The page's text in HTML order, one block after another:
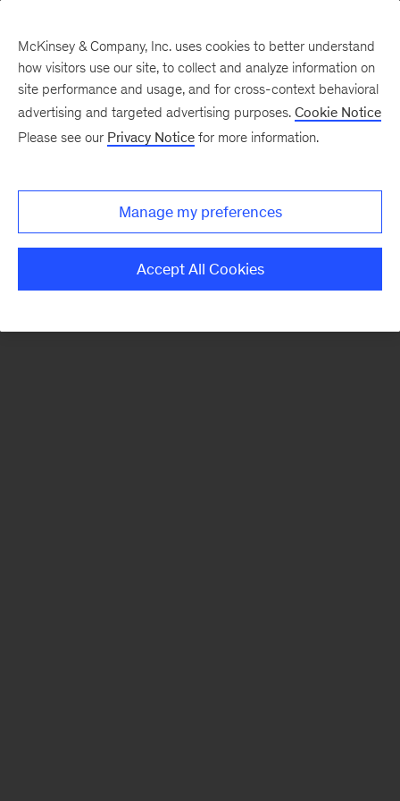
There was a problem loading this section.
McKinsey & Company, Inc. uses cookies to better understand
how visitors use our site, to collect and analyze information on
site performance and usage, and for cross-context behavioral
advertising and targeted advertising purposes. Cookie Notice
Please see our Privacy Notice for more information.
Manage my preferences
Accept All Cookies